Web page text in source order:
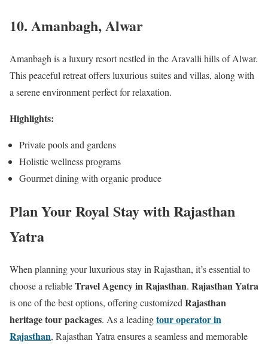
10. Amanbagh, Alwar
Amanbagh is a luxury resort nestled in the Aravalli hills of Alwar.
This peaceful retreat offers luxurious suites and villas, along with
a serene environment perfect for relaxation.
Highlights:
Private pools and gardens
Holistic wellness programs
Gourmet dining with organic produce
Plan Your Royal Stay with Rajasthan
Yatra
When planning your luxurious stay in Rajasthan, it’s essential to
choose a reliableTravel Agency in Rajasthan. Rajasthan Yatra
is one of the best options, offering customized Rajasthan
heritage tour packages. As a leadingtour operator in
Rajasthan, Rajasthan Yatra ensures a seamless and memorable